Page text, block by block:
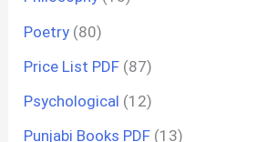
Poetry (80)
Price List PDF (87)
Psychological (12)
Punjabi Books PDF (13)